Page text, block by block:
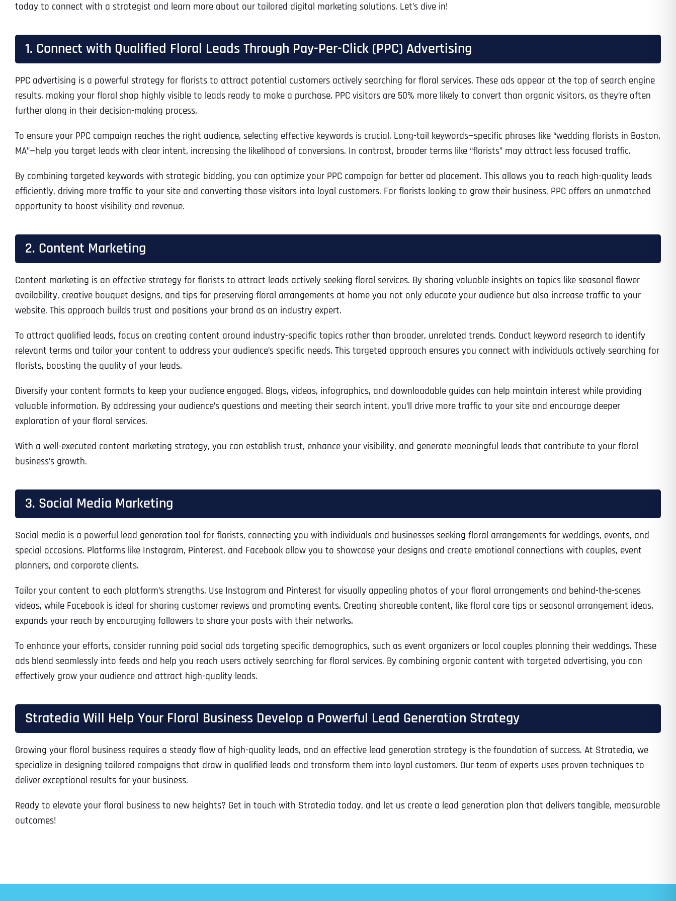
today to connect with a strategist and learn more about our tailored digital marketing solutions. Let’s dive in!
1. Connect with Qualified Floral Leads Through Pay-Per-Click (PPC) Advertising
PPC advertising is a powerful strategy for florists to attract potential customers actively searching for floral services. These ads appear at the top of search engine
results, making your floral shop highly visible to leads ready to make a purchase. PPC visitors are 50% more likely to convert than organic visitors, as they’re often
further along in their decision-making process.
To ensure your PPC campaign reaches the right audience, selecting effective keywords is crucial. Long-tail keywords—specific phrases like “wedding florists in Boston,
MA”—help you target leads with clear intent, increasing the likelihood of conversions. In contrast, broader terms like “florists” may attract less focused traffic.
By combining targeted keywords with strategic bidding, you can optimize your PPC campaign for better ad placement. This allows you to reach high-quality leads
efficiently, driving more traffic to your site and converting those visitors into loyal customers. For florists looking to grow their business, PPC offers an unmatched
opportunity to boost visibility and revenue.
2. Content Marketing
Content marketing is an effective strategy for florists to attract leads actively seeking floral services. By sharing valuable insights on topics like seasonal flower
availability, creative bouquet designs, and tips for preserving floral arrangements at home you not only educate your audience but also increase traffic to your
website. This approach builds trust and positions your brand as an industry expert.
To attract qualified leads, focus on creating content around industry-specific topics rather than broader, unrelated trends. Conduct keyword research to identify
relevant terms and tailor your content to address your audience’s specific needs. This targeted approach ensures you connect with individuals actively searching for
florists, boosting the quality of your leads.
Diversify your content formats to keep your audience engaged. Blogs, videos, infographics, and downloadable guides can help maintain interest while providing
valuable information. By addressing your audience’s questions and meeting their search intent, you’ll drive more traffic to your site and encourage deeper
exploration of your floral services.
With a well-executed content marketing strategy, you can establish trust, enhance your visibility, and generate meaningful leads that contribute to your floral
business’s growth.
3. Social Media Marketing
Social media is a powerful lead generation tool for florists, connecting you with individuals and businesses seeking floral arrangements for weddings, events, and
special occasions. Platforms like Instagram, Pinterest, and Facebook allow you to showcase your designs and create emotional connections with couples, event
planners, and corporate clients.
Tailor your content to each platform’s strengths. Use Instagram and Pinterest for visually appealing photos of your floral arrangements and behind-the-scenes
videos, while Facebook is ideal for sharing customer reviews and promoting events. Creating shareable content, like floral care tips or seasonal arrangement ideas,
expands your reach by encouraging followers to share your posts with their networks.
To enhance your efforts, consider running paid social ads targeting specific demographics, such as event organizers or local couples planning their weddings. These
ads blend seamlessly into feeds and help you reach users actively searching for floral services. By combining organic content with targeted advertising, you can
effectively grow your audience and attract high-quality leads.
Stratedia Will Help Your Floral Business Develop a Powerful Lead Generation Strategy
Growing your floral business requires a steady flow of high-quality leads, and an effective lead generation strategy is the foundation of success. At Stratedia, we
specialize in designing tailored campaigns that draw in qualified leads and transform them into loyal customers. Our team of experts uses proven techniques to
deliver exceptional results for your business.
Ready to elevate your floral business to new heights? Get in touch with Stratedia today, and let us create a lead generation plan that delivers tangible, measurable
outcomes!
Full Name*
Time Zone
Address *
Business Address *
Address Line 1
Business Address *
Address Line 1
Business Address *
Address Line 1